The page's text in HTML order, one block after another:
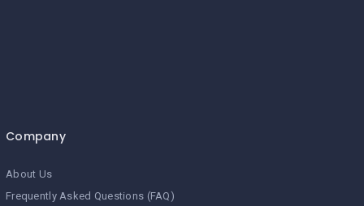
Company
About Us
Frequently Asked Questions (FAQ)